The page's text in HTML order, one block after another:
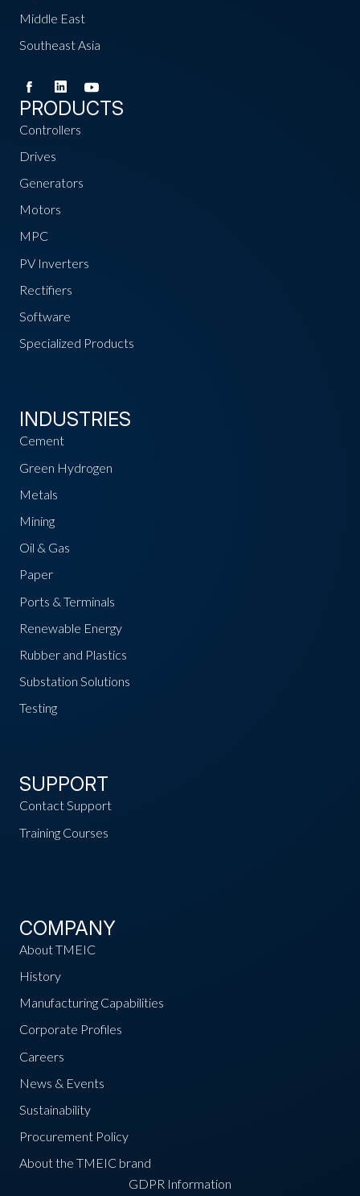
Middle East
Southeast Asia
PRODUCTS
Controllers
Drives
Generators
Motors
MPC
PV Inverters
Rectifiers
Software
Specialized Products
INDUSTRIES
Cement
Green Hydrogen
Metals
Mining
Oil & Gas
Paper
Ports & Terminals
Renewable Energy
Rubber and Plastics
Substation Solutions
Testing
SUPPORT
Contact Support
Training Courses
COMPANY
About TMEIC
History
Manufacturing Capabilities
Corporate Profiles
Careers
News & Events
Sustainability
Procurement Policy
About the TMEIC brand
GDPR Information